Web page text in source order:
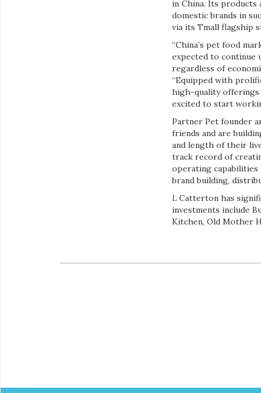
in China. Its
domestic brands in
via its Tmall flagship
“China’s pet food
expected to continue
regardless of
“Equipped with
high-quality offerings
excited to start
Partner Pet founder
friends and are
and length of their
track record of
operating
brand building,
L Catterton has
investments include
Kitchen, Old Mother